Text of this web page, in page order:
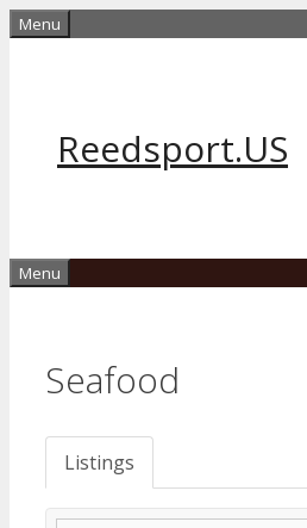
Skip
Menu
Reedsport.US
Menu
Seafood
Listings